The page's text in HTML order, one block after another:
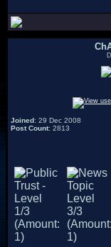
Joined: 29 Dec 2008
Post Count: 2813